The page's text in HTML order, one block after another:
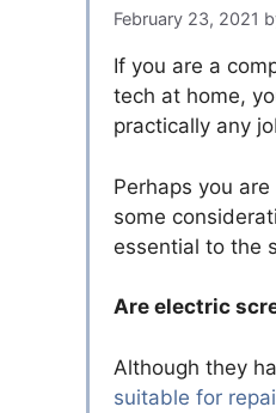
February 23, 2021
If you are a
tech at home,
practically any
Perhaps you
some
essential to the
Are electric
Although they
suitable for